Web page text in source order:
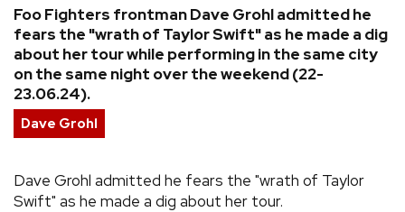
Latin
Metal
Pop
R&B/Soul
Reggae
Rock
FEATURES
Foo Fighters frontman Dave Grohl admitted he
fears the "wrath of Taylor Swift" as he made a dig
about her tour while performing in the same city
on the same night over the weekend (22-
23.06.24).
Dave Grohl
Dave Grohl admitted he fears the "wrath of Taylor
Swift" as he made a dig about her tour.